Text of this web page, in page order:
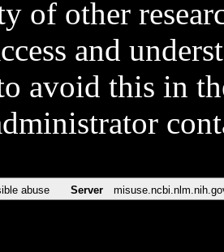
of other
and
avoid this in
abuse Server